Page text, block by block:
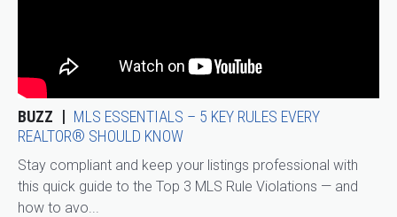
BUZZ
MLS ESSENTIALS – 5 KEY RULES EVERY
REALTOR® SHOULD KNOW
Stay compliant and keep your listings professional with
this quick guide to the Top 3 MLS Rule Violations — and
how to avo...